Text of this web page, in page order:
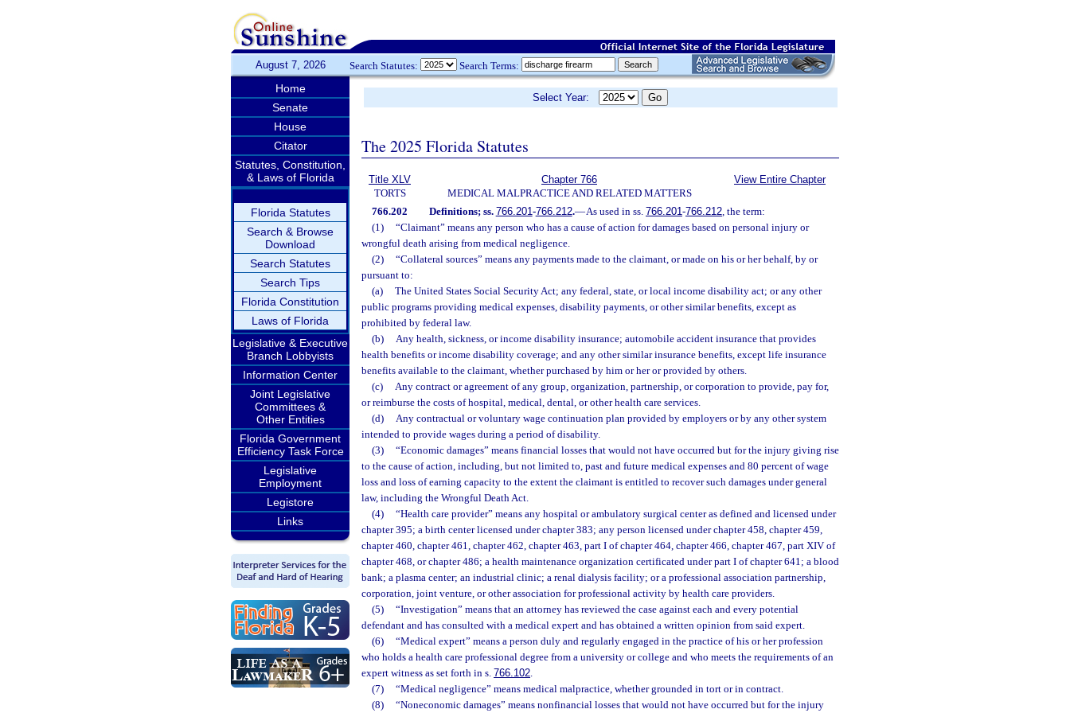
August 7, 2026 Search Statutes: Search Terms:
Home
Senate
House
Citator
Statutes, Constitution,
& Laws of Florida
Florida Statutes
Search & Browse
Download
Search Statutes
Search Tips
Florida Constitution
Laws of Florida
Legislative & Executive
Branch Lobbyists
Information Center
Joint Legislative
Committees &
Other Entities
Florida Government
Efficiency Task Force
Legislative
Employment
Legistore
Links
Select Year:
The 2025 Florida Statutes
Title XLV
TORTS
Chapter 766
MEDICAL MALPRACTICE AND RELATED MATTERS
View Entire Chapter
766.202 Definitions; ss. 766.201-766.212.—As used in ss. 766.201-766.212, the term:
(1)
“Claimant” means any person who has a cause of action for damages based on personal injury or
wrongful death arising from medical negligence.
(2)
“Collateral sources” means any payments made to the claimant, or made on his or her behalf, by or
pursuant to:
(a)
The United States Social Security Act; any federal, state, or local income disability act; or any other
public programs providing medical expenses, disability payments, or other similar benefits, except as
prohibited by federal law.
(b)
Any health, sickness, or income disability insurance; automobile accident insurance that provides
health benefits or income disability coverage; and any other similar insurance benefits, except life insurance
benefits available to the claimant, whether purchased by him or her or provided by others.
(c)
Any contract or agreement of any group, organization, partnership, or corporation to provide, pay for,
or reimburse the costs of hospital, medical, dental, or other health care services.
(d)
Any contractual or voluntary wage continuation plan provided by employers or by any other system
intended to provide wages during a period of disability.
(3)
“Economic damages” means financial losses that would not have occurred but for the injury giving rise
to the cause of action, including, but not limited to, past and future medical expenses and 80 percent of wage
loss and loss of earning capacity to the extent the claimant is entitled to recover such damages under general
law, including the Wrongful Death Act.
(4)
“Health care provider” means any hospital or ambulatory surgical center as defined and licensed under
chapter 395; a birth center licensed under chapter 383; any person licensed under chapter 458, chapter 459,
chapter 460, chapter 461, chapter 462, chapter 463, part I of chapter 464, chapter 466, chapter 467, part XIV of
chapter 468, or chapter 486; a health maintenance organization certificated under part I of chapter 641; a blood
bank; a plasma center; an industrial clinic; a renal dialysis facility; or a professional association partnership,
corporation, joint venture, or other association for professional activity by health care providers.
(5)
“Investigation” means that an attorney has reviewed the case against each and every potential
defendant and has consulted with a medical expert and has obtained a written opinion from said expert.
(6)
“Medical expert” means a person duly and regularly engaged in the practice of his or her profession
who holds a health care professional degree from a university or college and who meets the requirements of an
expert witness as set forth in s. 766.102.
(7)
“Medical negligence” means medical malpractice, whether grounded in tort or in contract.
(8)
“Noneconomic damages” means nonfinancial losses that would not have occurred but for the injury